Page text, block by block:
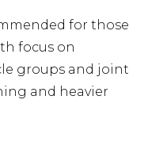
for those
focus on
groups and joint
and heavier